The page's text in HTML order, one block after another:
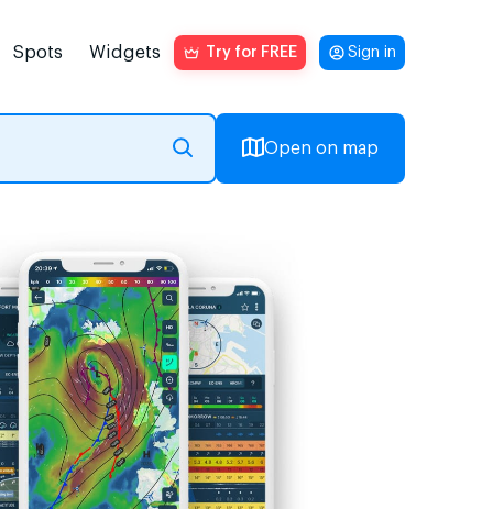
Spots Widgets Try for FREE Sign in
Open on map